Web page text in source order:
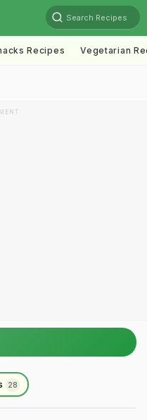
Search Recipes
Recipes Vegetarian
28